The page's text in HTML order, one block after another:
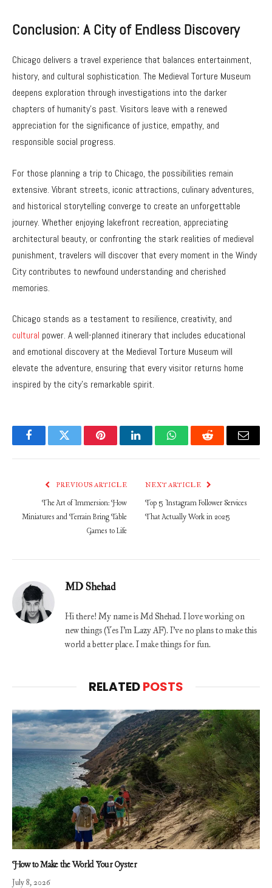
Conclusion: A City of Endless Discovery
Chicago delivers a travel experience that balances entertainment,
history, and cultural sophistication. The Medieval Torture Museum
deepens exploration through investigations into the darker
chapters of humanity’s past. Visitors leave with a renewed
appreciation for the significance of justice, empathy, and
responsible social progress.
For those planning a trip to Chicago, the possibilities remain
extensive. Vibrant streets, iconic attractions, culinary adventures,
and historical storytelling converge to create an unforgettable
journey. Whether enjoying lakefront recreation, appreciating
architectural beauty, or confronting the stark realities of medieval
punishment, travelers will discover that every moment in the Windy
City contributes to newfound understanding and cherished
memories.
Chicago stands as a testament to resilience, creativity, and
cultural power. A well-planned itinerary that includes educational
and emotional discovery at the Medieval Torture Museum will
elevate the adventure, ensuring that every visitor returns home
inspired by the city’s remarkable spirit.
FacebookTwitter PinterestLinkedInWhatsAppReddit Email
PREVIOUS ARTICLE
The Art of Immersion: How
Miniatures and Terrain Bring Table
Games to Life
NEXT ARTICLE
Top 5 Instagram Follower Services
That Actually Work in 2025
MD Shehad
Hi there! My name is Md Shehad. I love working on
new things (Yes I'm Lazy AF). I've no plans to make this
world a better place. I make things for fun.
RELATEDPOSTS
How to Make the World Your Oyster
July 8, 2026